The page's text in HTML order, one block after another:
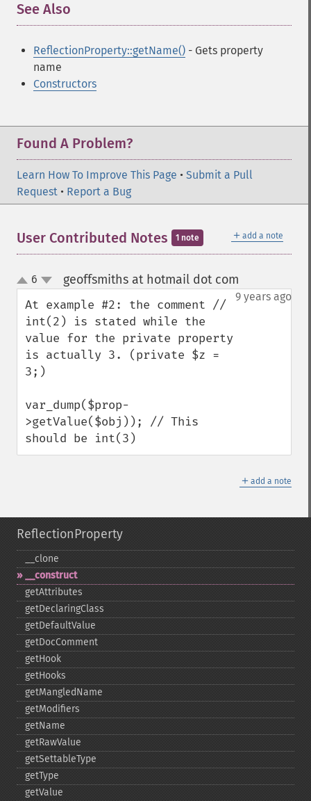
See Also
ReflectionProperty::getName() - Gets property
name
Constructors
Found A Problem?
Learn How To Improve This Page • Submit a Pull
Request • Report a Bug
＋ add a note
User Contributed Notes 1 note
up
down
6 geoffsmiths at hotmail dot com
9 years ago
At example #2: the comment //
int(2) is stated while the
value for the private property
is actually 3. (private $z =
3;)
var_dump($prop-
>getValue($obj)); // This
should be int(3)
＋ add a note
ReflectionProperty
_​_​clone
_​_​construct
getAttributes
getDeclaringClass
getDefaultValue
getDocComment
getHook
getHooks
getMangledName
getModifiers
getName
getRawValue
getSettableType
getType
getValue